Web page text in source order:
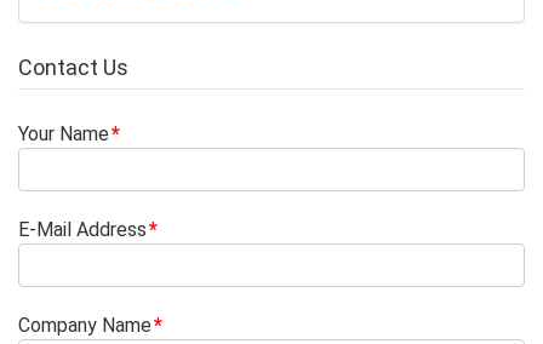
Contact Us
Your Name
E-Mail Address
Company Name